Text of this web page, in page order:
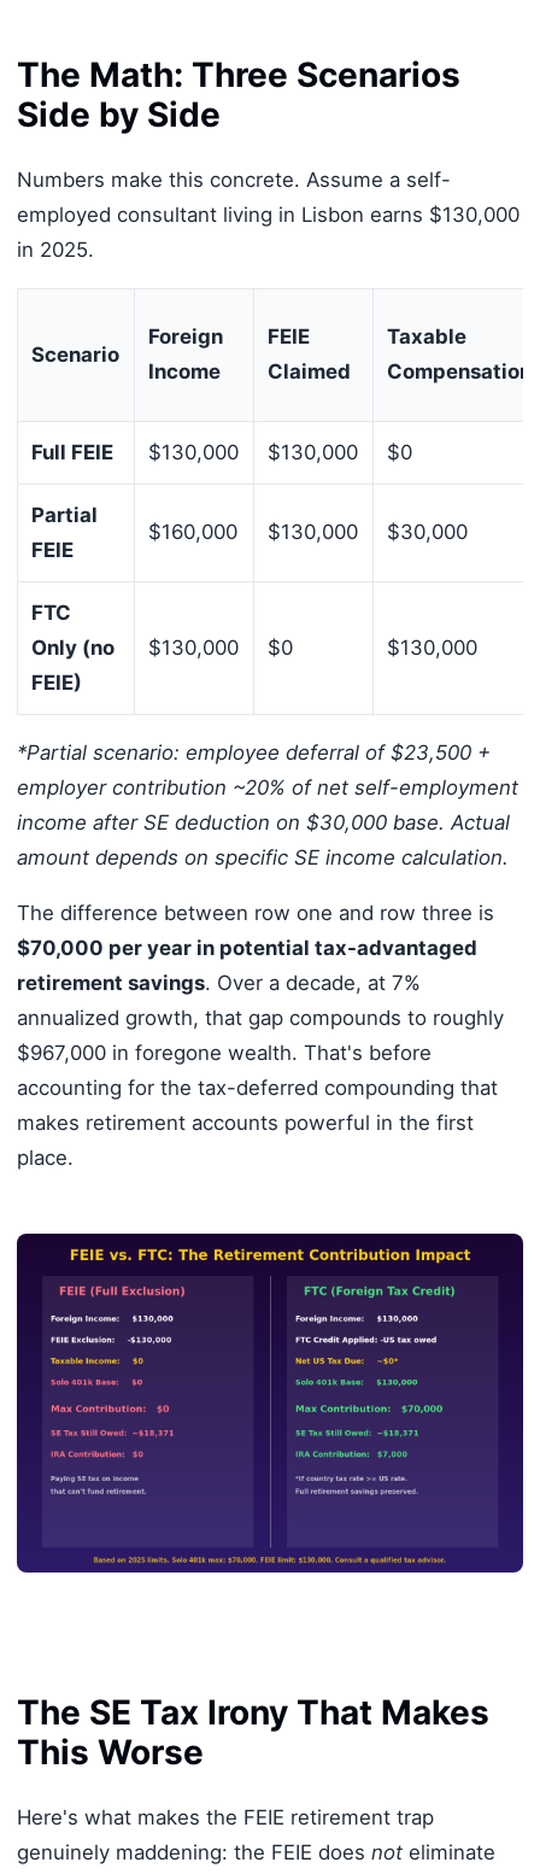
The Math: Three Scenarios
Side by Side
Numbers make this concrete. Assume a self-
employed consultant living in Lisbon earns $130,000
in 2025.
Scenario
Foreign
Income
FEIE
Claimed
Taxable
Compensation
Full FEIE $130,000 $130,000 $0
Partial
FEIE
$160,000 $130,000 $30,000
FTC
Only (no
FEIE)
$130,000 $0 $130,000
*Partial scenario: employee deferral of $23,500 +
employer contribution ~20% of net self-employment
income after SE deduction on $30,000 base. Actual
amount depends on specific SE income calculation.
The difference between row one and row three is
$70,000 per year in potential tax-advantaged
retirement savings. Over a decade, at 7%
annualized growth, that gap compounds to roughly
$967,000 in foregone wealth. That's before
accounting for the tax-deferred compounding that
makes retirement accounts powerful in the first
place.
The SE Tax Irony That Makes
This Worse
Here's what makes the FEIE retirement trap
genuinely maddening: the FEIE does noteliminate